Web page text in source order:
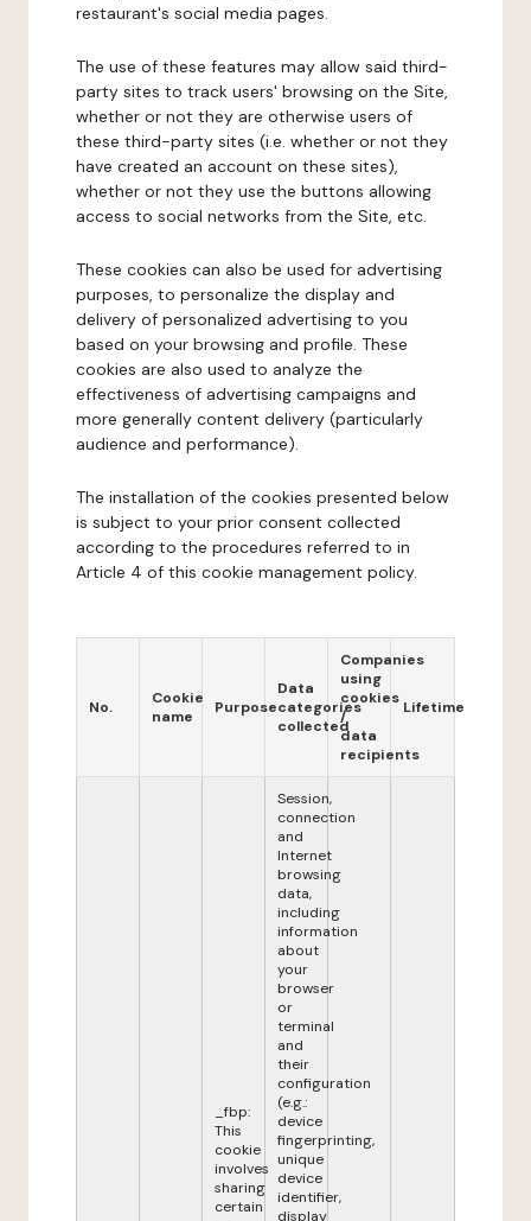
restaurant's social media pages.
The use of these features may allow said third-
party sites to track users' browsing on the Site,
whether or not they are otherwise users of
these third-party sites (i.e. whether or not they
have created an account on these sites),
whether or not they use the buttons allowing
access to social networks from the Site, etc.
These cookies can also be used for advertising
purposes, to personalize the display and
delivery of personalized advertising to you
based on your browsing and profile. These
cookies are also used to analyze the
effectiveness of advertising campaigns and
more generally content delivery (particularly
audience and performance).
The installation of the cookies presented below
is subject to your prior consent collected
according to the procedures referred to in
Article 4 of this cookie management policy.
No.
Cookie
name
Purpose
Data
categories
collected
Companies
using
cookies
/
data
recipients
Lifetime
_fbp:
This
cookie
involves
sharing
certain
Session,
connection
and
Internet
browsing
data,
including
information
about
your
browser
or
terminal
and
their
configuration
(e.g.:
device
fingerprinting,
unique
device
identifier,
display